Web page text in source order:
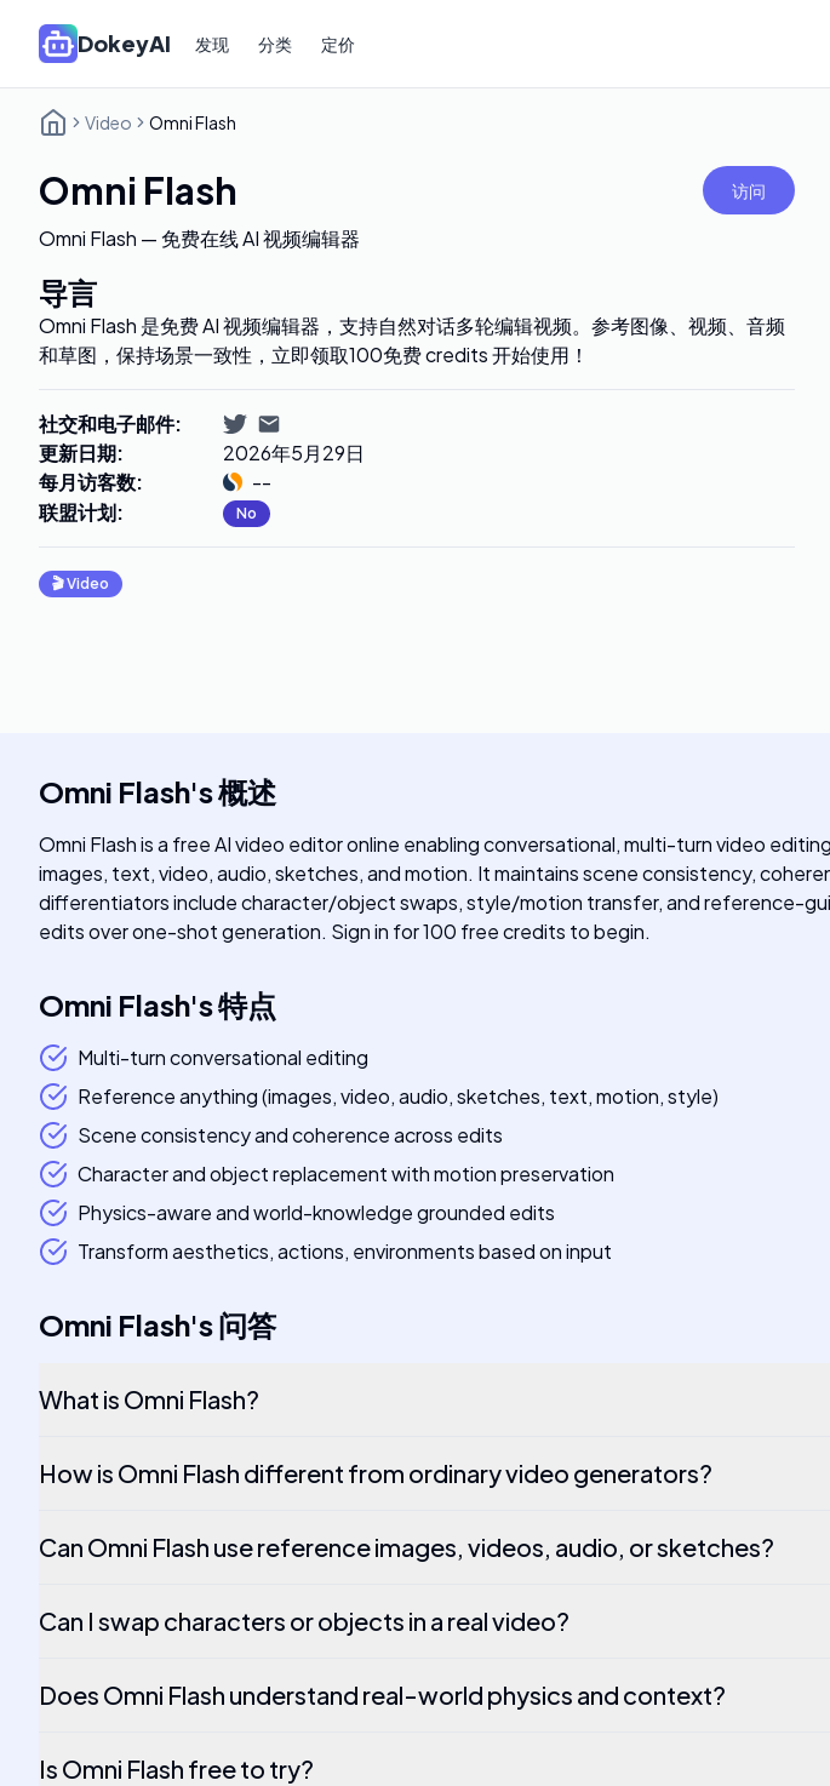
DokeyAI 发现 分类 定价
Video Omni Flash
Omni Flash 访问
Omni Flash — 免费在线 AI 视频编辑器
导言
Omni Flash 是免费 AI 视频编辑器，支持自然对话多轮编辑视频。参考图像、视频、音频
和草图，保持场景一致性，立即领取100免费 credits 开始使用！
社交和电子邮件:
更新日期:
2026年5月29日
每月访客数:
--
联盟计划: No
🎬Video
Omni Flash's概述
Omni Flash is a free AI video editor online enabling conversational, multi-turn video
images, text, video, audio, sketches, and motion. It maintains scene consistency,
differentiators include character/object swaps, style/motion transfer, and reference-
edits over one-shot generation. Sign in for 100 free credits to begin.
Omni Flash's特点
Multi-turn conversational editing
Reference anything (images, video, audio, sketches, text, motion, style)
Scene consistency and coherence across edits
Character and object replacement with motion preservation
Physics-aware and world-knowledge grounded edits
Transform aesthetics, actions, environments based on input
Omni Flash's问答
What is Omni Flash?
How is Omni Flash different from ordinary video generators?
Can Omni Flash use reference images, videos, audio, or sketches?
Can I swap characters or objects in a real video?
Does Omni Flash understand real-world physics and context?
Is Omni Flash free to try?